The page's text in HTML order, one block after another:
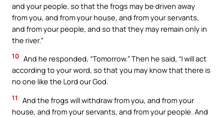
and your people, so that the frogs may be driven away
from you, and from your house, and from your servants,
and from your people, and so that they may remain only in
the river.”
10 And he responded, “Tomorrow.” Then he said, “I will act
according to your word, so that you may know that there is
no one like the Lord our God.
11
And the frogs will withdraw from you, and from your
house, and from your servants, and from your people. And